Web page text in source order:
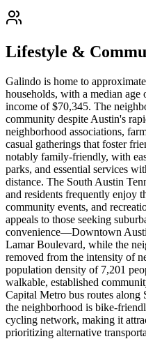
Lifestyle &
Galindo is home to
households, with a median
income of $70,345. The
community despite Austin's
neighborhood associations,
casual gatherings that foster
notably family-friendly, with
parks, and essential services
distance. The South Austin
and residents frequently enjoy
community events, and
appeals to those seeking
convenience—Downtown
Lamar Boulevard, while the
removed from the intensity of
population density of 7,201
walkable, established
Capital Metro bus routes along
the neighborhood is bike-
cycling network, making it
prioritizing alternative